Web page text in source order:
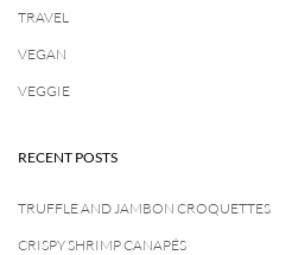
TRAVEL
VEGAN
VEGGIE
RECENT POSTS
TRUFFLE AND JAMBON CROQUETTES
CRISPY SHRIMP CANAPÉS